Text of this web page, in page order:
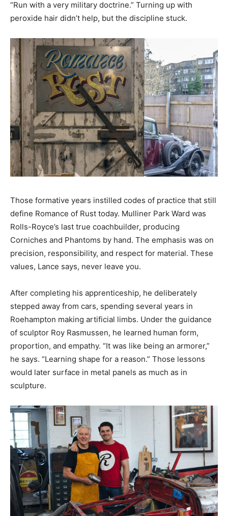
“Run with a very military doctrine.” Turning up with
peroxide hair didn’t help, but the discipline stuck.
Those formative years instilled codes of practice that still
define Romance of Rust today. Mulliner Park Ward was
Rolls-Royce’s last true coachbuilder, producing
Corniches and Phantoms by hand. The emphasis was on
precision, responsibility, and respect for material. These
values, Lance says, never leave you.
After completing his apprenticeship, he deliberately
stepped away from cars, spending several years in
Roehampton making artificial limbs. Under the guidance
of sculptor Roy Rasmussen, he learned human form,
proportion, and empathy. “It was like being an armorer,”
he says. “Learning shape for a reason.” Those lessons
would later surface in metal panels as much as in
sculpture.